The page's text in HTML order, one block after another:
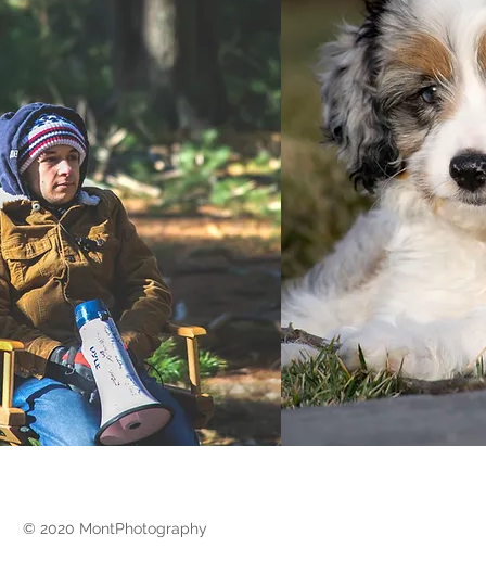
© 2020 MontPhotography